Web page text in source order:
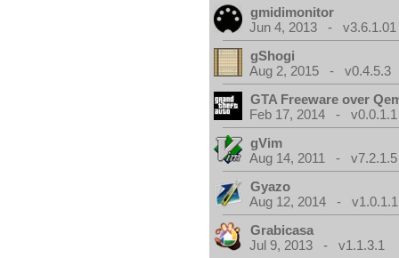
gmidimonitor
Jun 4, 2013 - v3.6.1.01
gShogi
Aug 2, 2015 - v0.4.5.3
GTA Freeware over
Feb 17, 2014 - v0.0.1.1
gVim
Aug 14, 2011 - v7.2.1.5
Gyazo
Aug 12, 2014 - v1.0.1.1
Grabicasa
Jul 9, 2013 - v1.1.3.1